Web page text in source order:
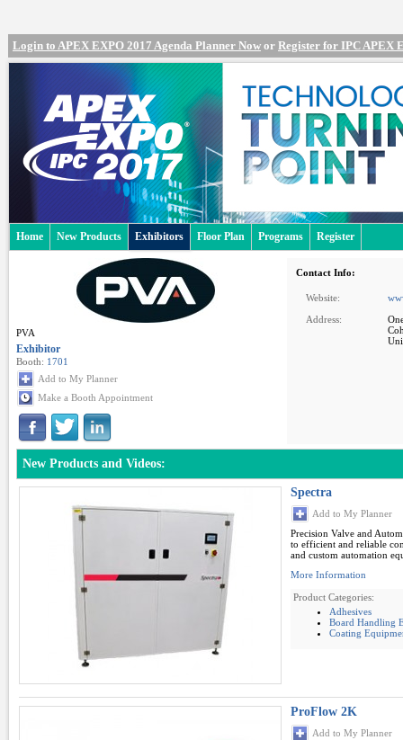
Login to APEX EXPO 2017 Agenda Planner Now or Register for IPC APEX
Home New Products Exhibitors Floor Plan Programs Register
PVA
Exhibitor
Booth: 1701
Add to My Planner
Make a Booth Appointment
Contact Info:
Website:
Address:
New Products and Videos:
Spectra
Add to My Planner
Precision Valve and
to efficient and reliable
and custom automation
More Information
Product Categories:
Adhesives
Board Handling
Coating
ProFlow 2K
Add to My Planner